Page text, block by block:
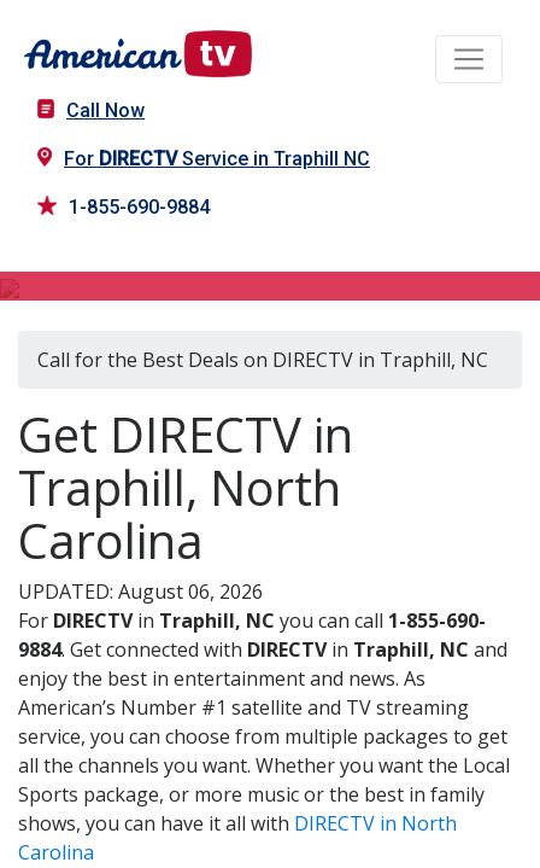
Call Now
For DIRECTVService in Traphill NC
1-855-690-9884
Call for the Best Deals on DIRECTV in Traphill, NC
Get DIRECTV in
Traphill, North
Carolina
UPDATED: August 06, 2026
For DIRECTVin Traphill, NC you can call 1-855-690-
9884. Get connected with DIRECTVin Traphill, NC and
enjoy the best in entertainment and news. As
American’s Number #1 satellite and TV streaming
service, you can choose from multiple packages to get
all the channels you want. Whether you want the Local
Sports package, or more music or the best in family
shows, you can have it all with DIRECTV in North
Carolina